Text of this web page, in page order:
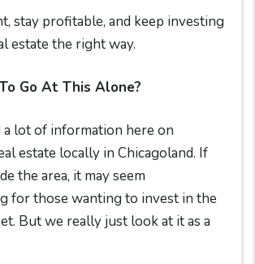
stay profitable, and keep investing
estate the right way.
Go At This Alone?
a lot of information here on
estate locally in Chicagoland. If
the area, it may seem
for those wanting to invest in the
But we really just look at it as a